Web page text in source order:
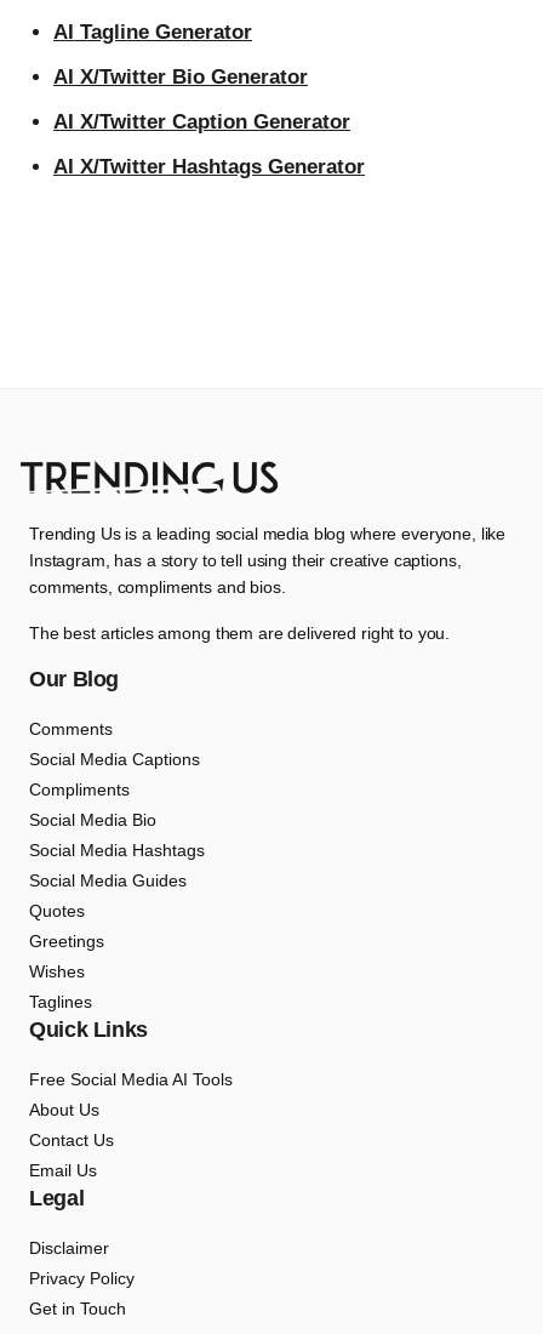
AI Tagline Generator
AI X/Twitter Bio Generator
AI X/Twitter Caption Generator
AI X/Twitter Hashtags Generator
Trending Us is a leading social media blog where everyone, like
Instagram, has a story to tell using their creative captions,
comments, compliments and bios.
The best articles among them are delivered right to you.
Our Blog
Comments
Social Media Captions
Compliments
Social Media Bio
Social Media Hashtags
Social Media Guides
Quotes
Greetings
Wishes
Taglines
Quick Links
Free Social Media AI Tools
About Us
Contact Us
Email Us
Legal
Disclaimer
Privacy Policy
Get in Touch